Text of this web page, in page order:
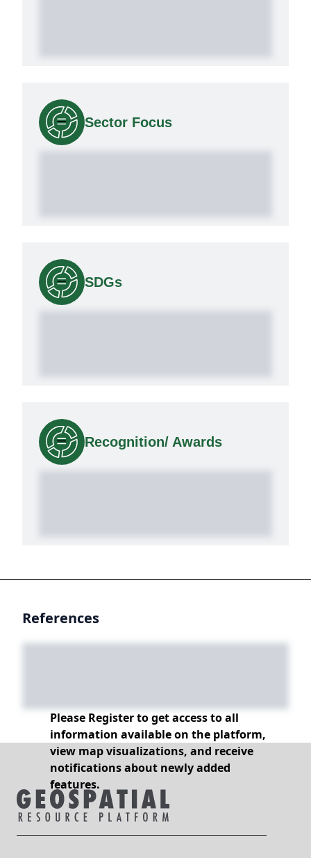
Sector Focus
SDGs
Recognition/ Awards
References
Please Register to get access to all
information available on the platform,
view map visualizations, and receive
notifications about newly added
features.